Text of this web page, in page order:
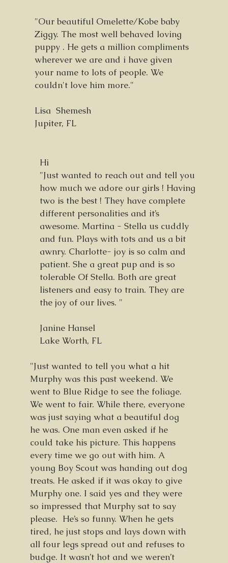
"Our beautiful Omelette/Kobe baby
Ziggy. The most well behaved loving
puppy . He gets a million compliments
wherever we are and i have given
your name to lots of people. We
couldn't love him more."
Lisa Shemesh
Jupiter, FL
Hi
"Just wanted to reach out and tell you
how much we adore our girls ! Having
two is the best ! They have complete
different personalities and it’s
awesome. Martina - Stella us cuddly
and fun. Plays with tots and us a bit
awnry. Charlotte- joy is so calm and
patient. She a great pup and is so
tolerable Of Stella. Both are great
listeners and easy to train. They are
the joy of our lives. "
Janine Hansel
Lake Worth, FL
"Just wanted to tell you what a hit
Murphy was this past weekend. We
went to Blue Ridge to see the foliage.
We went to fair. While there, everyone
was just saying what a beautiful dog
he was. One man even asked if he
could take his picture. This happens
every time we go out with him. A
young Boy Scout was handing out dog
treats. He asked if it was okay to give
Murphy one. I said yes and they were
so impressed that Murphy sat to say
please. He’s so funny. When he gets
tired, he just stops and lays down with
all four legs spread out and refuses to
budge. It wasn’t hot and we weren’t